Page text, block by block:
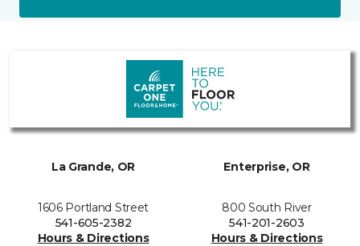
La Grande, OR
1606 Portland Street
541-605-2382
Hours & Directions
Enterprise, OR
800 South River
541-201-2603
Hours & Directions